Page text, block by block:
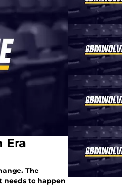
Era
The
needs to happen